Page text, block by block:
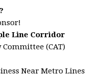
Line Corridor
(CAT)
Near Metro Lines